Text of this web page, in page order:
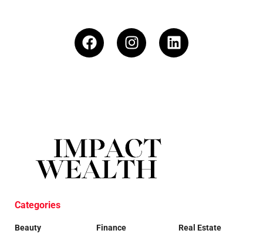
Categories
Beauty
Finance
Real Estate